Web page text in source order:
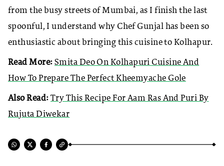
from the busy streets of Mumbai, as I finish the last
spoonful, I understand why Chef Gunjal has been so
enthusiastic about bringing this cuisine to Kolhapur.
Read More: Smita Deo On Kolhapuri Cuisine And
How To Prepare The Perfect Kheemyache Gole
Also Read: Try This Recipe For Aam Ras And Puri By
Rujuta Diwekar